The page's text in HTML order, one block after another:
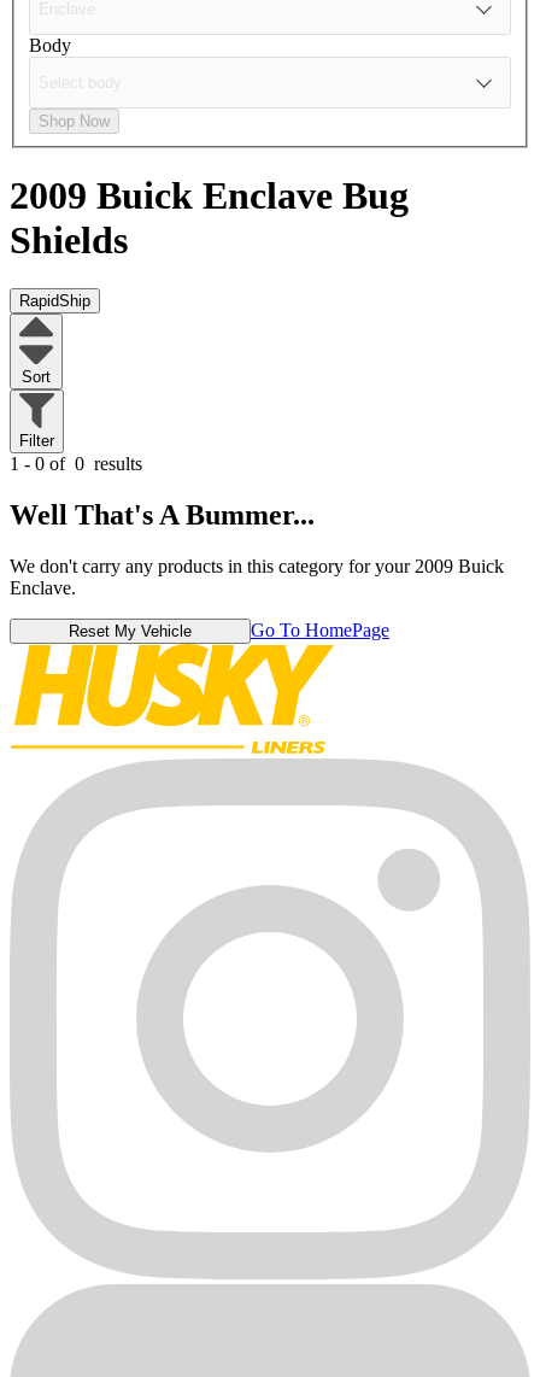
Body
Shop Now
2009 Buick Enclave Bug
Shields
RapidShip
Sort
Filter
1 - 0 of 0 results
Well That's A Bummer...
We don't carry any products in this category for your 2009 Buick
Enclave.
Reset My Vehicle Go To HomePage